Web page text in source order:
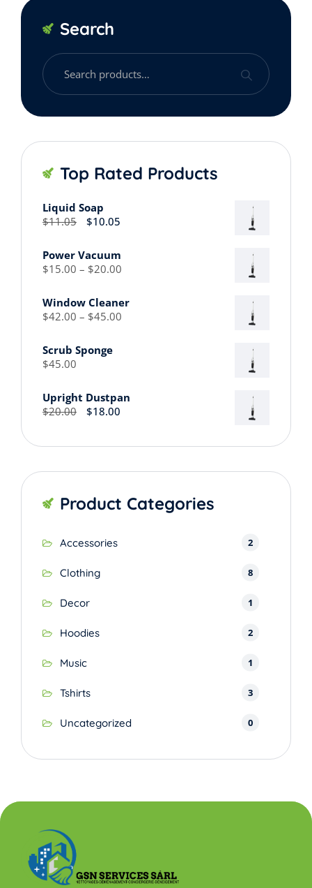
Search
Search
for:
Top Rated Products
Liquid Soap
$11.05
Original
$11.05.
$10.05
$10.05.
Power Vacuum
$15.00 – $20.00
through
Window Cleaner
$42.00 – $45.00
Scrub Sponge
$45.00
Upright Dustpan
$20.00
Original
$18.00
Product Categories
Accessories 2
Clothing 8
Decor 1
Hoodies 2
Music 1
Tshirts 3
Uncategorized 0